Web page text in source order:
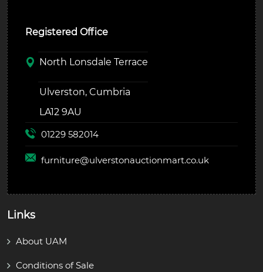
Registered Office
North Lonsdale Terrace
Ulverston, Cumbria
LA12 9AU
01229 582014
furniture@ulverstonauctionmart.co.uk
Links
About UAM
Conditions of Sale